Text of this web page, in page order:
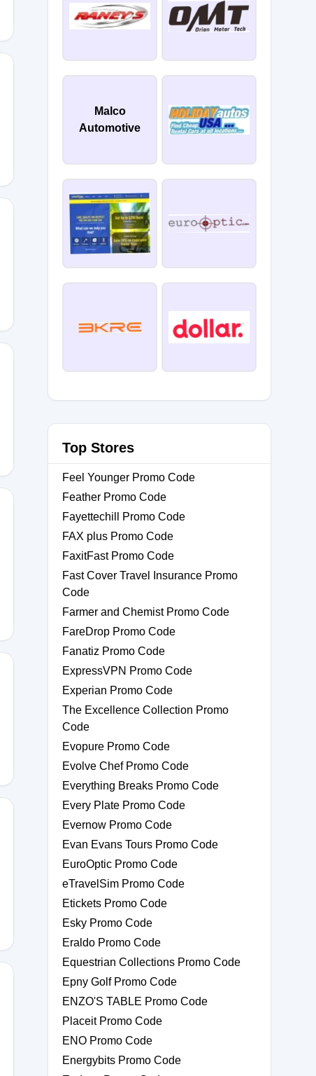
Malco
Automotive
Top Stores
Feel Younger Promo Code
Feather Promo Code
Fayettechill Promo Code
FAX plus Promo Code
FaxitFast Promo Code
Fast Cover Travel Insurance Promo
Code
Farmer and Chemist Promo Code
FareDrop Promo Code
Fanatiz Promo Code
ExpressVPN Promo Code
Experian Promo Code
The Excellence Collection Promo
Code
Evopure Promo Code
Evolve Chef Promo Code
Everything Breaks Promo Code
Every Plate Promo Code
Evernow Promo Code
Evan Evans Tours Promo Code
EuroOptic Promo Code
eTravelSim Promo Code
Etickets Promo Code
Esky Promo Code
Eraldo Promo Code
Equestrian Collections Promo Code
Epny Golf Promo Code
ENZO'S TABLE Promo Code
Placeit Promo Code
ENO Promo Code
Energybits Promo Code